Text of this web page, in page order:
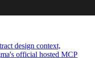
design context,
official hosted MCP